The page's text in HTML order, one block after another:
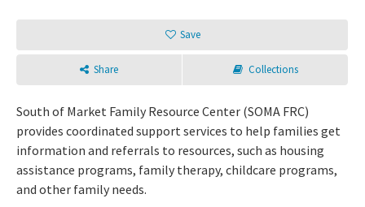
Save
Share Collections
South of Market Family Resource Center (SOMA FRC)
provides coordinated support services to help families get
information and referrals to resources, such as housing
assistance programs, family therapy, childcare programs,
and other family needs.
Sign up